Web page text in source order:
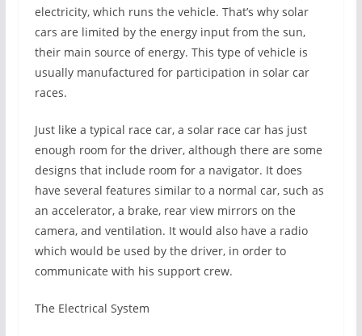
electricity, which runs the vehicle. That’s why solar
cars are limited by the energy input from the sun,
their main source of energy. This type of vehicle is
usually manufactured for participation in solar car
races.
Just like a typical race car, a solar race car has just
enough room for the driver, although there are some
designs that include room for a navigator. It does
have several features similar to a normal car, such as
an accelerator, a brake, rear view mirrors on the
camera, and ventilation. It would also have a radio
which would be used by the driver, in order to
communicate with his support crew.
The Electrical System